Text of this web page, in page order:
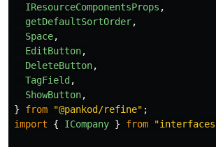
IResourceComponentsProps ,
getDefaultSortOrder,
Space,
EditButton,
DeleteButton,
TagField ,
ShowButton,
}
from "@pankod/refine" ;
import
{ ICompany } from "interfaces